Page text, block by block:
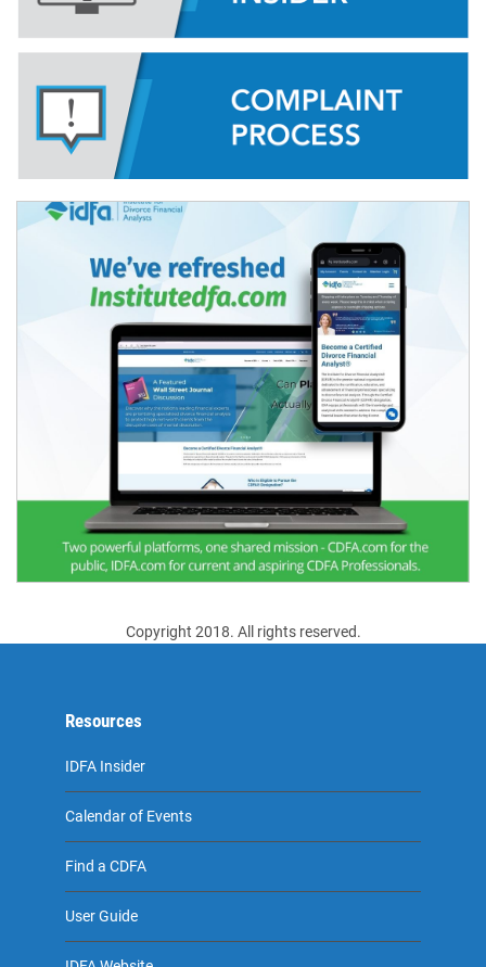
Copyright 2018. All rights reserved.
Resources
IDFA Insider
Calendar of Events
Find a CDFA
User Guide